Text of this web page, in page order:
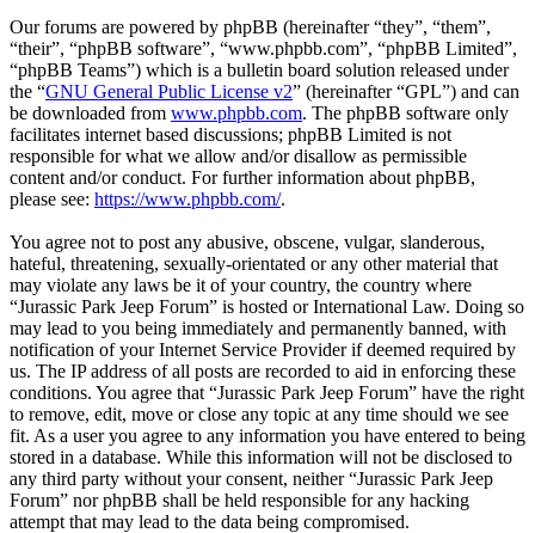
Our forums are powered by phpBB (hereinafter “they”, “them”,
“their”, “phpBB software”, “www.phpbb.com”, “phpBB Limited”,
“phpBB Teams”) which is a bulletin board solution released under
the “GNU General Public License v2” (hereinafter “GPL”) and can
be downloaded from www.phpbb.com. The phpBB software only
facilitates internet based discussions; phpBB Limited is not
responsible for what we allow and/or disallow as permissible
content and/or conduct. For further information about phpBB,
please see: https://www.phpbb.com/.
You agree not to post any abusive, obscene, vulgar, slanderous,
hateful, threatening, sexually-orientated or any other material that
may violate any laws be it of your country, the country where
“Jurassic Park Jeep Forum” is hosted or International Law. Doing so
may lead to you being immediately and permanently banned, with
notification of your Internet Service Provider if deemed required by
us. The IP address of all posts are recorded to aid in enforcing these
conditions. You agree that “Jurassic Park Jeep Forum” have the right
to remove, edit, move or close any topic at any time should we see
fit. As a user you agree to any information you have entered to being
stored in a database. While this information will not be disclosed to
any third party without your consent, neither “Jurassic Park Jeep
Forum” nor phpBB shall be held responsible for any hacking
attempt that may lead to the data being compromised.